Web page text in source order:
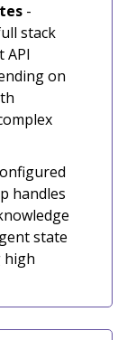
-
stack
API
on
handles
state
high